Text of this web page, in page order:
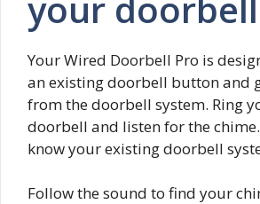
Your Wired Doorbell Pro is
an existing doorbell button and
from the doorbell system. Ring
doorbell and listen for the
know your existing doorbell
Follow the sound to find your